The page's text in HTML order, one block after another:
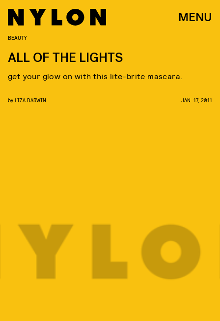
MENU
BEAUTY
ALL OF THE LIGHTS
get your glow on with this lite-brite mascara.
by LIZA DARWIN JAN. 17, 2011